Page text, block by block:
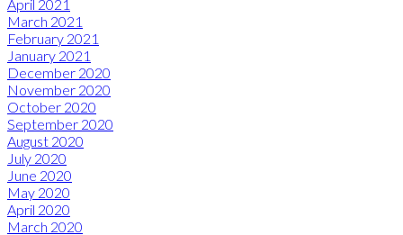
April 2021
March 2021
February 2021
January 2021
December 2020
November 2020
October 2020
September 2020
August 2020
July 2020
June 2020
May 2020
April 2020
March 2020